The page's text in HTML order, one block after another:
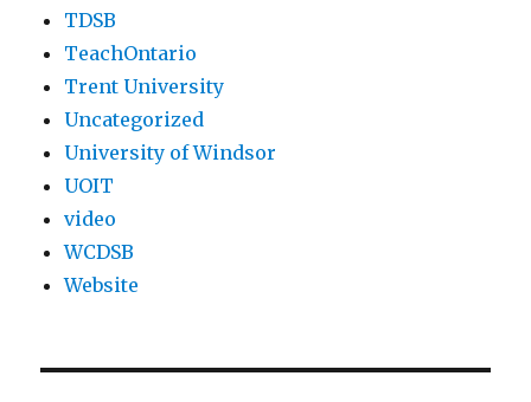
TDSB
TeachOntario
Trent University
Uncategorized
University of Windsor
UOIT
video
WCDSB
Website